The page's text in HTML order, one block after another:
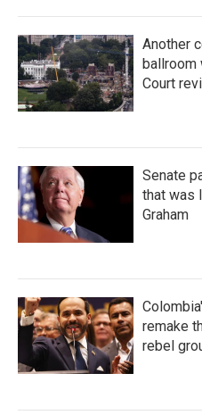
Another
ballroom
Court
Senate
that was
Graham
remake
rebel